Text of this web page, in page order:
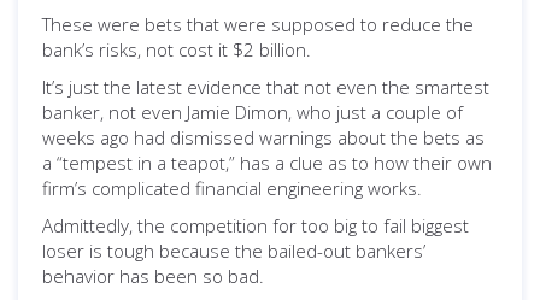
These were bets that were supposed to reduce the
bank’s risks, not cost it $2 billion.
It’s just the latest evidence that not even the smartest
banker, not even Jamie Dimon, who just a couple of
weeks ago had dismissed warnings about the bets as
a “tempest in a teapot,” has a clue as to how their own
firm’s complicated financial engineering works.
Admittedly, the competition for too big to fail biggest
loser is tough because the bailed-out bankers’
behavior has been so bad.